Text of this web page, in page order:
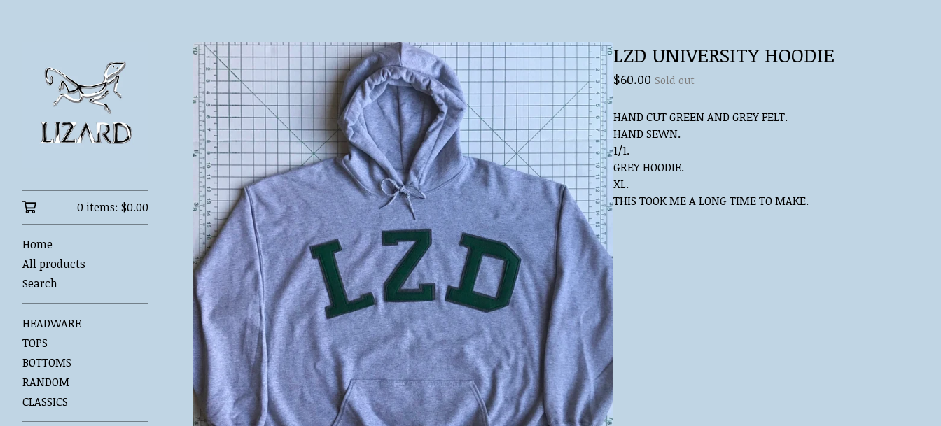
0 items: $0.00
Home
All products
Search
HEADWARE
TOPS
BOTTOMS
RANDOM
CLASSICS
LZD UNIVERSITY HOODIE
$60.00 Sold out
HAND CUT GREEN AND GREY FELT.
HAND SEWN.
1/1.
GREY HOODIE.
XL.
THIS TOOK ME A LONG TIME TO MAKE.